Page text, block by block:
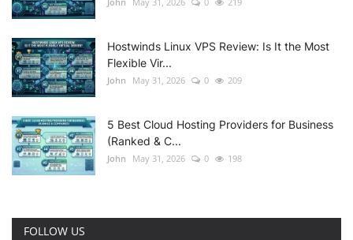
Hostwinds Linux VPS Review: Is It the Most
Flexible Vir...
John May 31, 2026 0 209
5 Best Cloud Hosting Providers for Business
(Ranked & C...
John May 31, 2026 0 198
FOLLOW US